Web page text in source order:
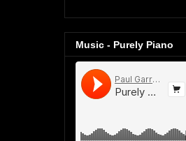
Music - Purely Piano